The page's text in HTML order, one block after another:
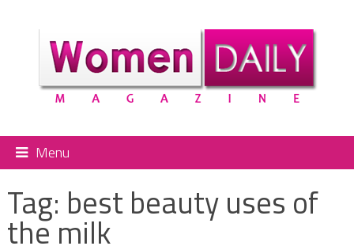
Menu
Tag: best beauty uses of
the milk